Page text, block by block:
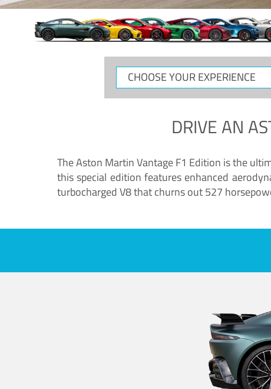
CHOOSE
YOUR
DRIVE AN
The Aston Martin Vantage F1 Edition is the
this special edition features enhanced
turbocharged V8 that churns out 527